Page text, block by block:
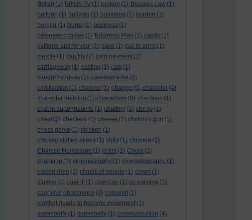
British (1) British TV (1) broken (1) Brookes Law (1)
buffoon (1) bullying (1) bumbling (1) burden (1)
burglar (1) Burns (1) business (1)
business choices (1) Business Plan (1) caddy (1)
caffeine and fervour (1) cake (1) call to arms (1)
candle (1) cap fits (1) card payment (1)
carriageway (1) casting (1) cats (1)
caught by ideas (1) caveman's list (2)
certification (1) chancer (1) change (5) character (4)
character building (1) characters (9) charlatan (1)
chat in supermarkets (1) chatting (1) cheap (1)
cheat (2) checkers (1) cheese (1) chekov's gun (1)
chess game (1) chicken (1)
chicken stuffed aliens (1) child (1) chimera (2)
Chinese Horoscope (1) chips (1) Chola (1)
chunking (1) cinemagraphy (1) cinematography (1)
closed-loop (1) clouds of people (1) clown (1)
clumsy (1) coal-tit (1) coercion (1) co-existing (1)
cognitive dissonance (3) colourist (1)
comfort needs to become movement (1)
commodify (1) commodity (1) communication (4)